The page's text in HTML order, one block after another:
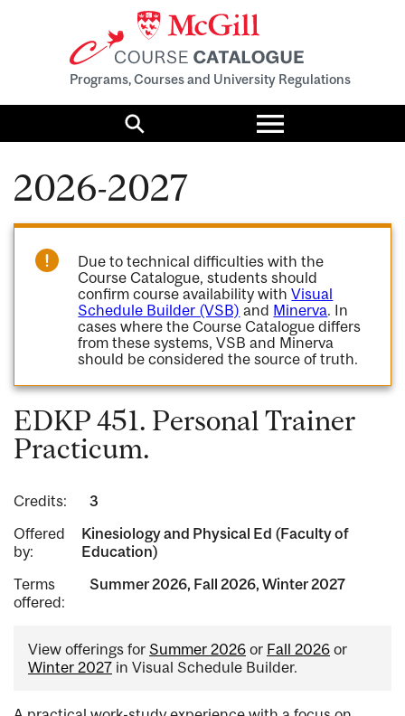
Programs, Courses and University Regulations
Search
Toggle
menu
2026-2027
Due to technical difficulties with the
Course Catalogue, students should
confirm course availability withVisual
Schedule Builder (VSB) and Minerva. In
cases where the Course Catalogue differs
from these systems, VSB and Minerva
should be considered the source of truth.
EDKP 451. Personal Trainer
Practicum.
Credits:
3
Offered
by:
Kinesiology and Physical Ed (Faculty of
Education)
Terms
offered:
Summer 2026, Fall 2026, Winter 2027
View offerings for Summer 2026 or Fall 2026 or
Winter 2027 in Visual Schedule Builder.